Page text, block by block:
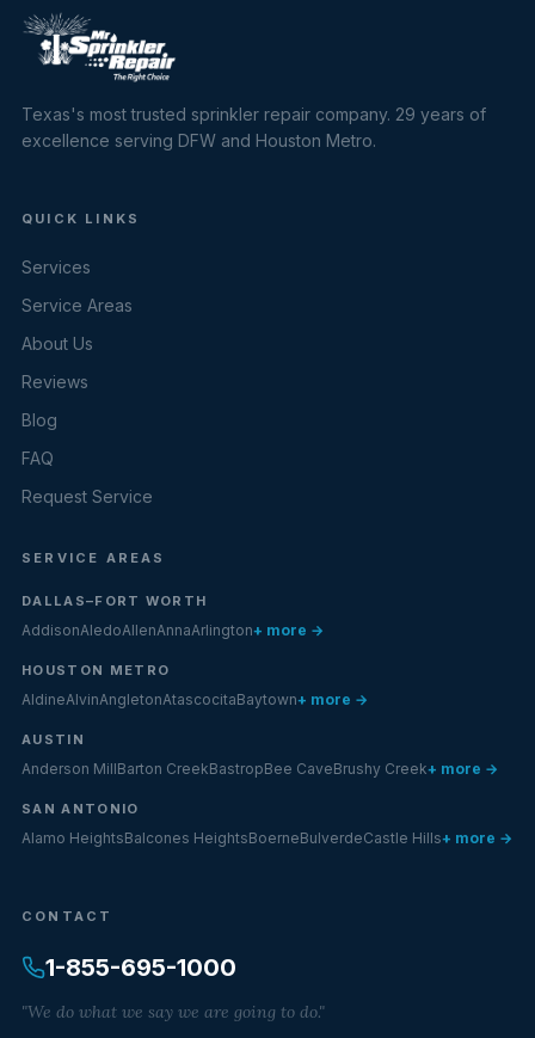
Texas's most trusted sprinkler repair company. 29 years of
excellence serving DFW and Houston Metro.
QUICK LINKS
Services
Service Areas
About Us
Reviews
Blog
FAQ
Request Service
SERVICE AREAS
DALLAS–FORT WORTH
AddisonAledoAllenAnnaArlington+ more →
HOUSTON METRO
AldineAlvinAngletonAtascocitaBaytown+ more →
AUSTIN
Anderson MillBarton CreekBastropBee CaveBrushy Creek+ more →
SAN ANTONIO
Alamo HeightsBalcones HeightsBoerneBulverdeCastle Hills+ more →
CONTACT
1-855-695-1000
"We do what we say we are going to do."